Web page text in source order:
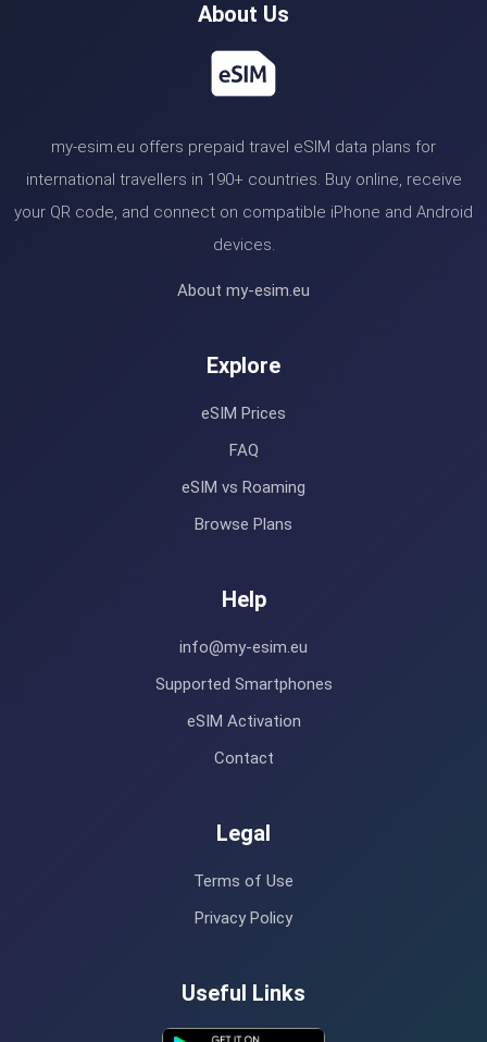
About Us
my-esim.eu offers prepaid travel eSIM data plans for
international travellers in 190+ countries. Buy online, receive
your QR code, and connect on compatible iPhone and Android
devices.
About my-esim.eu
Explore
eSIM Prices
FAQ
eSIM vs Roaming
Browse Plans
Help
info@my-esim.eu
Supported Smartphones
eSIM Activation
Contact
Legal
Terms of Use
Privacy Policy
Useful Links